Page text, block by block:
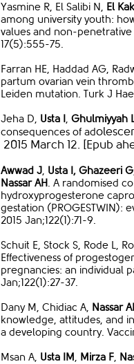
Yasmine R, El Salibi N, El
among university youth:
values and non-penetrative
17(5):555-75.
Farran HE, Haddad AG,
partum ovarian vein
Leiden mutation. Turk J
Jeha D, Usta I, Ghulmiyyah
consequences of ad
2015 March 12. [Epub
Awwad J, Usta I, Ghazeeri G
Nassar AH. A randomised
hydroxyprogesterone
gestation (PROGESTWIN):
2015 Jan;122(1):71-9.
Schuit E, Stock S, Rode L,
Effectiveness of
pregnancies: an individual
Jan;122(1):27-37.
Dany M, Chidiac A, Nassar
knowledge, attitudes, and
a developing country.
Msan A, Usta IM, Mirza F,